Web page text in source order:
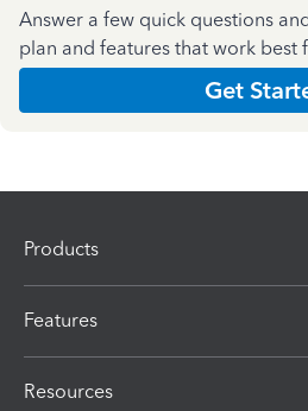
Answer a few quick questions
plan and features that work best
Get
Products
Features
Resources